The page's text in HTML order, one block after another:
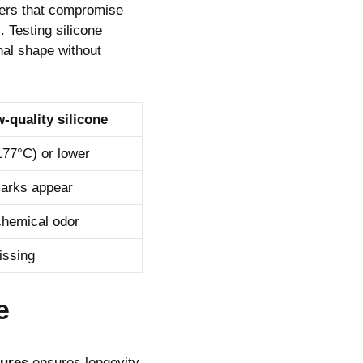
that compromise
Testing silicone
shape without
quality silicone
or lower
appear
odor